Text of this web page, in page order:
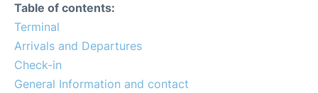
Table of contents:
Terminal
Arrivals and Departures
Check-in
General Information and contact